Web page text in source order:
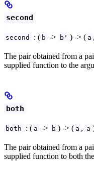
second
second : ( b -> b' ) -> ( a ,
The pair obtained from a
supplied function to the
both
both : ( a -> b ) -> ( a , a
The pair obtained from a
supplied function to both